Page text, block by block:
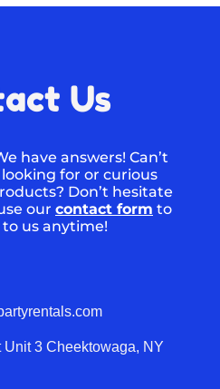
Us
have answers! Can’t
for or curious
Don’t hesitate
our contact form to
us anytime!
3 Cheektowaga, NY